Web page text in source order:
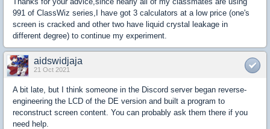
991 of ClassWiz series,I have got 3 calculators at a low price (one's
screen is cracked and other two have liquid crystal leakage in
different degree) to continue my experiment.
aidswidjaja
21 Oct 2021
A bit late, but I think someone in the Discord server began reverse-
engineering the LCD of the DE version and built a program to
reconstruct screen content. You can probably ask them there if you
need help.